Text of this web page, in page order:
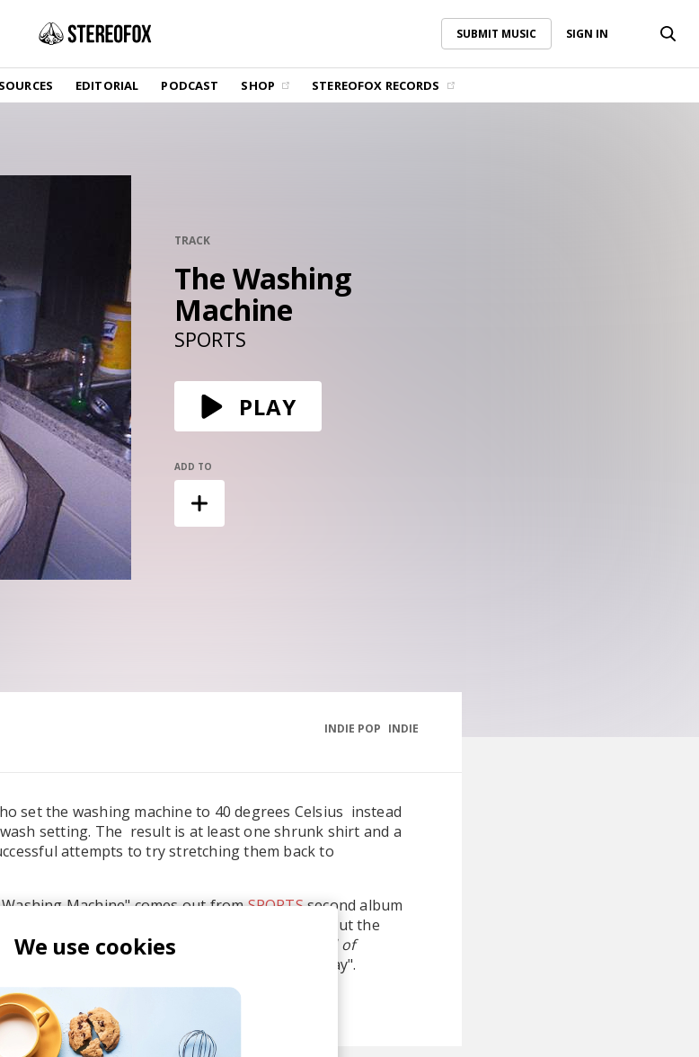
SUBMIT MUSIC SIGN IN
EDITORIAL PODCAST SHOP STEREOFOX RECORDS
SUBMIT MUSIC
merch supporting independent
journalism.
US
TRACK
The Washing
Machine
SPORTS
PLAY
ADD TO
INDIE
INDIE POP
set the washing machine to 40 degrees Celsius instead
setting. The result is at least one shrunk shirt and a
attempts to try stretching them back to
Machine" comes out fromSPORTSsecond album
2015. So far there are two singles released but the
amount of enthusiastic fans. You can find
All of
you check out their other single "Saturday".
We use cookies